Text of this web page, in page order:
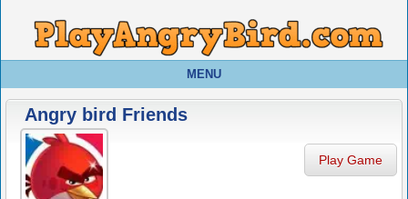
MENU
Angry bird Friends
Play Game